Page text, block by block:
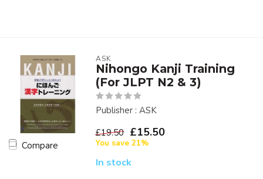
Compare
ASK
Nihongo Kanji Training
(For JLPT N2 & 3)
Publisher : ASK
£19.50 £15.50
You save 21%
In stock